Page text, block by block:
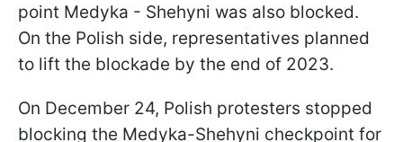
point Medyka - Shehyni was also blocked.
On the Polish side, representatives planned
to lift the blockade by the end of 2023.
On December 24, Polish protesters stopped
blocking the Medyka-Shehyni checkpoint for